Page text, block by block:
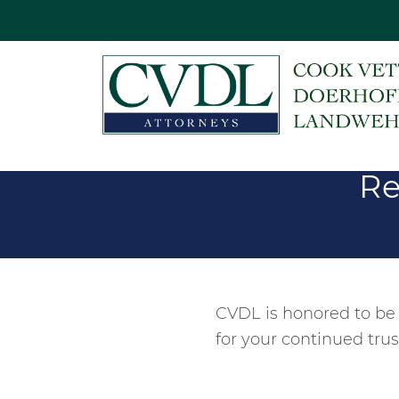
CVDL is honored to
for your continued